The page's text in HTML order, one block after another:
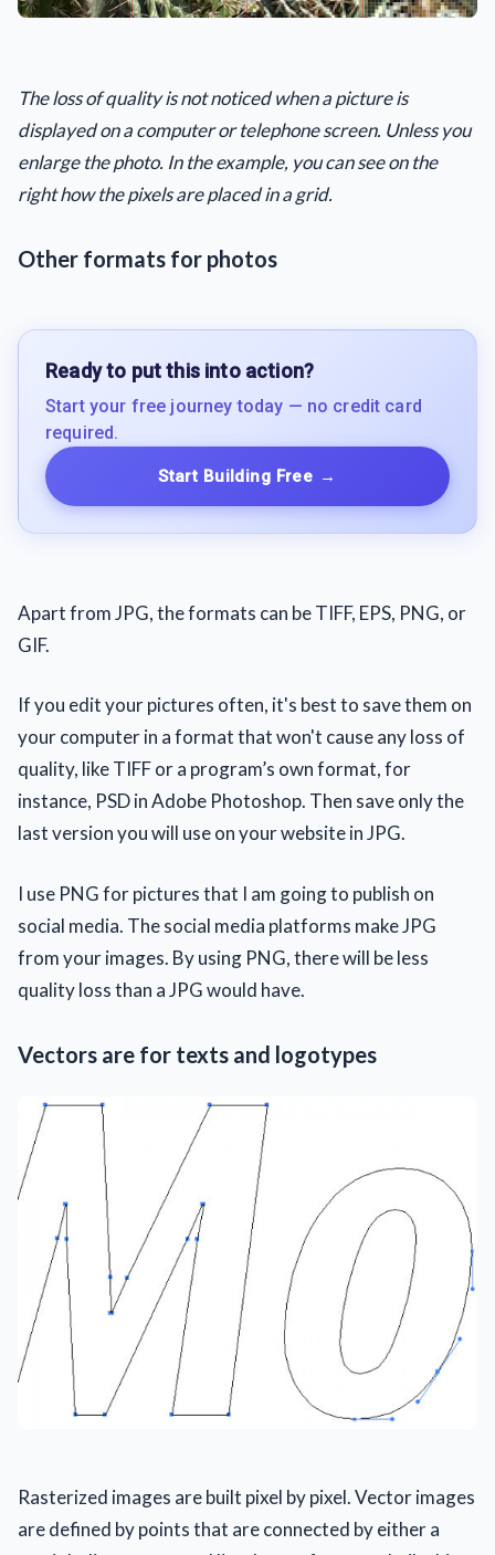
The loss of quality is not noticed when a picture is
displayed on a computer or telephone screen. Unless you
enlarge the photo. In the example, you can see on the
right how the pixels are placed in a grid.
Other formats for photos
Ready to put this into action?
Start your free journey today — no credit card
required.
Start Building Free →
Apart from JPG, the formats can be TIFF, EPS, PNG, or
GIF.
If you edit your pictures often, it's best to save them on
your computer in a format that won't cause any loss of
quality, like TIFF or a program’s own format, for
instance, PSD in Adobe Photoshop. Then save only the
last version you will use on your website in JPG.
I use PNG for pictures that I am going to publish on
social media. The social media platforms make JPG
from your images. By using PNG, there will be less
quality loss than a JPG would have.
Vectors are for texts and logotypes
Rasterized images are built pixel by pixel. Vector images
are defined by points that are connected by either a